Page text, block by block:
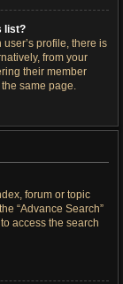
list?
profile, there is
from your
their member
same page.
forum or topic
“Advance Search”
access the search